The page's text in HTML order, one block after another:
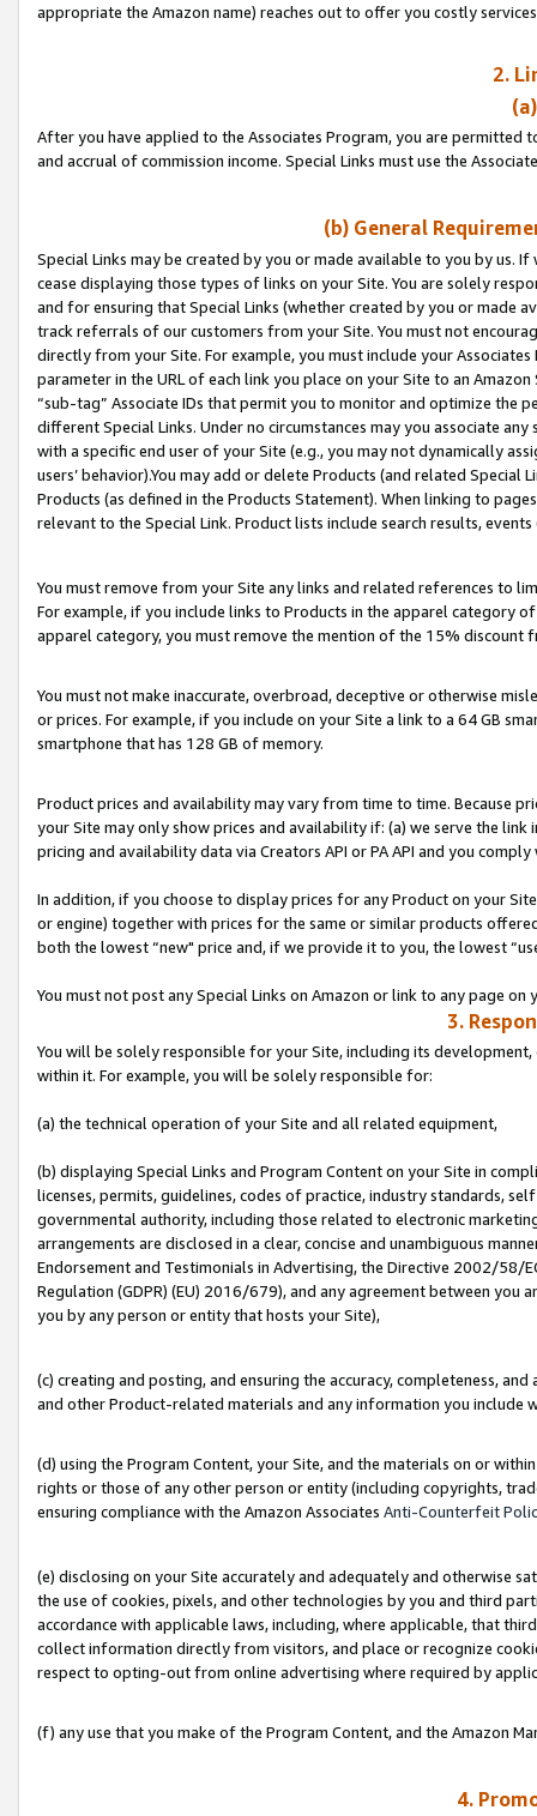
appropriate the Amazon name) reaches out to offer you costly
2.
After you have applied to the Associates Program, you are permitted
and accrual of commission income. Special Links must use the
(b) General
Special Links may be created by you or made available to you by us.
cease displaying those types of links on your Site. You are solely
and for ensuring that Special Links (whether created by you or
track referrals of our customers from your Site. You must not
directly from your Site. For example, you must include your
parameter in the URL of each link you place on your Site to an
“sub-tag” Associate IDs that permit you to monitor and optimize the
different Special Links. Under no circumstances may you associate
with a specific end user of your Site (e.g., you may not dynamically
users’ behavior).You may add or delete Products (and related
Products (as defined in the Products Statement). When linking to
relevant to the Special Link. Product lists include search results,
You must remove from your Site any links and related references to
For example, if you include links to Products in the apparel category
apparel category, you must remove the mention of the 15% discount
You must not make inaccurate, overbroad, deceptive or otherwise
or prices. For example, if you include on your Site a link to a 64 GB
smartphone that has 128 GB of memory.
Product prices and availability may vary from time to time. Because
your Site may only show prices and availability if: (a) we serve the
pricing and availability data via Creators API or PA API and you
In addition, if you choose to display prices for any Product on your
or engine) together with prices for the same or similar products
both the lowest “new" price and, if we provide it to you, the lowest
You must not post any Special Links on Amazon or link to any page
3.
You will be solely responsible for your Site, including its
within it. For example, you will be solely responsible for:
(a) the technical operation of your Site and all related equipment,
(b) displaying Special Links and Program Content on your Site in
licenses, permits, guidelines, codes of practice, industry standards,
governmental authority, including those related to electronic
arrangements are disclosed in a clear, concise and unambiguous
Endorsement and Testimonials in Advertising, the Directive 2002/58/
Regulation (GDPR) (EU) 2016/679), and any agreement between
you by any person or entity that hosts your Site),
(c) creating and posting, and ensuring the accuracy, completeness,
and other Product-related materials and any information you include
(d) using the Program Content, your Site, and the materials on or
rights or those of any other person or entity (including copyrights,
ensuring compliance with the Amazon Associates Anti-Counterfeit
(e) disclosing on your Site accurately and adequately and otherwise
the use of cookies, pixels, and other technologies by you and third
accordance with applicable laws, including, where applicable, that
collect information directly from visitors, and place or recognize
respect to opting-out from online advertising where required by
(f) any use that you make of the Program Content, and the Amazon
4.